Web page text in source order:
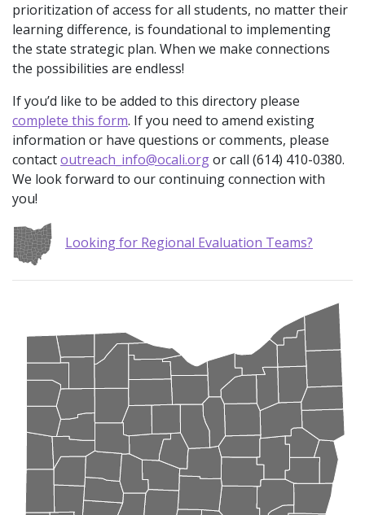
prioritization of access for all students, no matter their
learning difference, is foundational to implementing
the state strategic plan. When we make connections
the possibilities are endless!
If you’d like to be added to this directory please
complete this form. If you need to amend existing
information or have questions or comments, please
contactoutreach_info@ocali.orgor call (614) 410-0380.
We look forward to our continuing connection with
you!
Looking for Regional Evaluation Teams?